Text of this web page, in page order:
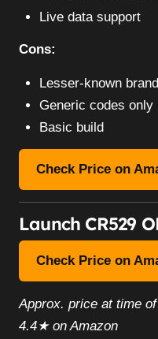
Live data support
Cons:
Lesser-known brand
Generic codes only
Basic build
Check Price on
Launch CR529
Check Price on
Approx. price at time
4.4★ on Amazon